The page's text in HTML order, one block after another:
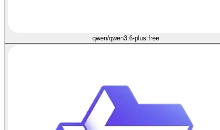
qwen/qwen3.6-plus:free